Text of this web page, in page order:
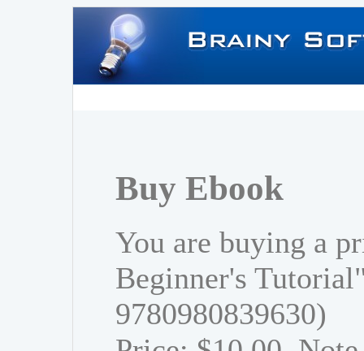
Buy Ebook
You are buying a
Beginner's
9780980839630)